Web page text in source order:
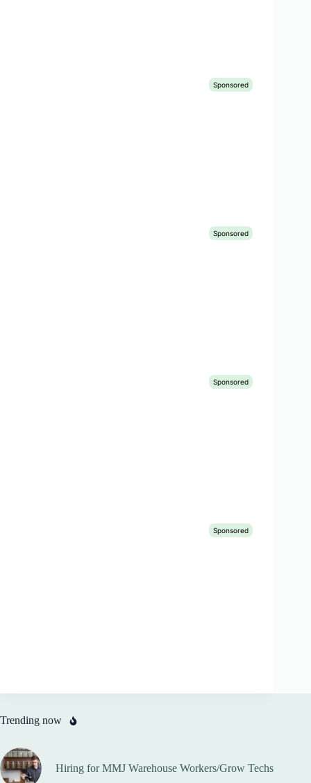
Trending now
Hiring for MMJ Warehouse Workers/Grow Techs